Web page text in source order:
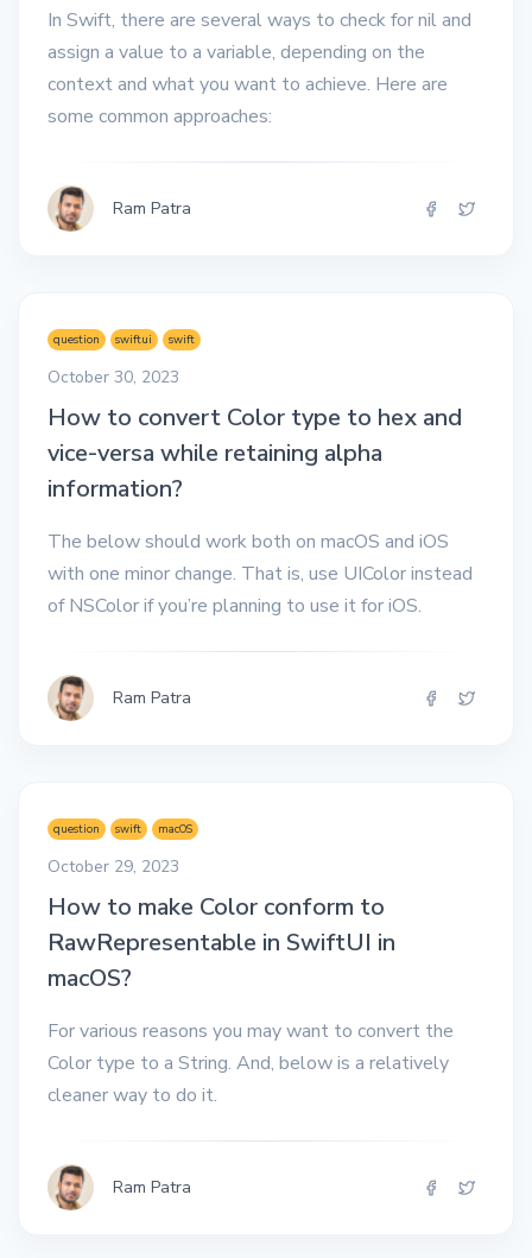
In Swift, there are several ways to check for nil and
assign a value to a variable, depending on the
context and what you want to achieve. Here are
some common approaches:
Ram Patra
question swiftui swift
October 30, 2023
How to convert Color type to hex and
vice-versa while retaining alpha
information?
The below should work both on macOS and iOS
with one minor change. That is, use UIColor instead
of NSColor if you’re planning to use it for iOS.
Ram Patra
question swift macOS
October 29, 2023
How to make Color conform to
RawRepresentable in SwiftUI in
macOS?
For various reasons you may want to convert the
Color type to a String. And, below is a relatively
cleaner way to do it.
Ram Patra